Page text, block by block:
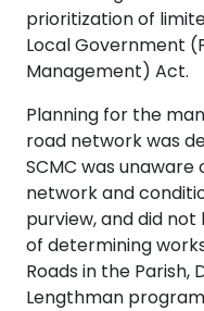
prioritization of
Local Government
Management) Act.
Planning for the
road network was
SCMC was
network and
purview, and did
of determining
Roads in the Parish,
Lengthman